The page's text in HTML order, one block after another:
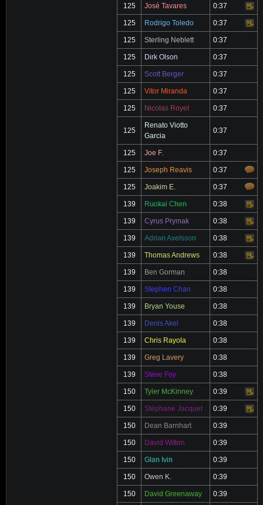
125
José Tavares 0:37
125
Rodrigo Toledo 0:37
Video
125
Sterling Neblett 0:37
125 Dirk Olson 0:37
125 Scott Berger 0:37
125 Vitor Miranda 0:37
125 Nicolas Royet 0:37
125
Renato Viotto
Garcia
0:37
125 Joe F. 0:37
125 Joseph Reavis 0:37
125 Joakim E. 0:37
139 Ruokai Chen 0:38
139
Cyrus Prymak 0:38
Video
139
Adrian Axelsson 0:38
Video
139
Thomas Andrews 0:38
Video
139
Ben Gorman 0:38
139 Stephen Chan 0:38
139 Bryan Youse 0:38
139 Denis Akel 0:38
139 Chris Rayola 0:38
139 Greg Lavery 0:38
139 Steve Foy 0:38
150 Tyler McKinney 0:39
Video
150
Stéphane Jacquet 0:39
Video
150
Dean Barnhart 0:39
150 David Witten 0:39
150 Glan Ivin 0:39
150 Owen K. 0:39
150 David Greenaway 0:39